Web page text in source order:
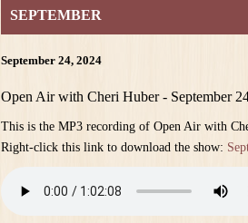
SEPTEMBER
September 24, 2024
Open Air with Cheri Huber - September
This is the MP3 recording of Open Air with
Right-click this link to download the show: